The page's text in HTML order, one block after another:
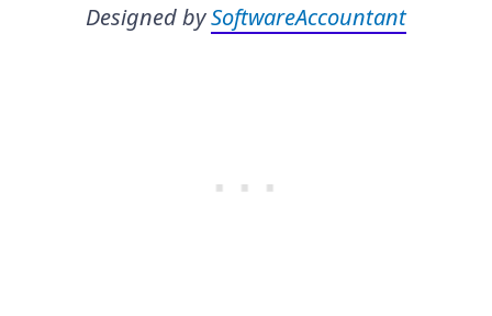
Designed bySoftwareAccountant